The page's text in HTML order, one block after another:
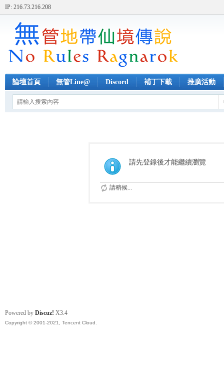
IP: 216.73.216.208
論壇首頁 無管Line@ Discord 補丁下載 推廣活動
請先登錄後才能繼續瀏覽
請稍候...
Powered by Discuz! X3.4
Copyright © 2001-2021, Tencent Cloud.